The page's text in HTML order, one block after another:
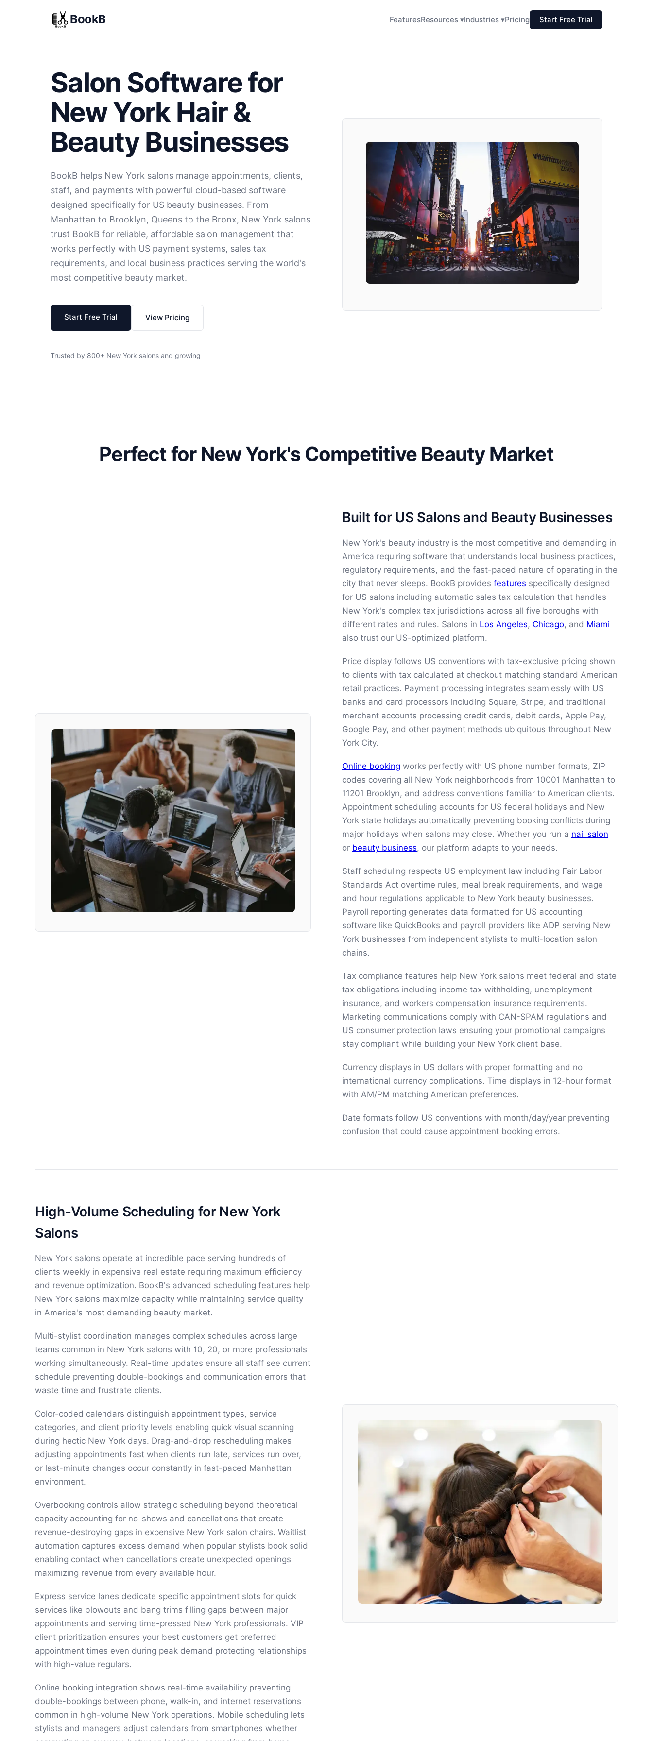
BookB FeaturesResources ▾Industries ▾Pricing Start Free Trial
Salon Software for
New York Hair &
Beauty Businesses
BookB helps New York salons manage appointments, clients,
staff, and payments with powerful cloud-based software
designed specifically for US beauty businesses. From
Manhattan to Brooklyn, Queens to the Bronx, New York salons
trust BookB for reliable, affordable salon management that
works perfectly with US payment systems, sales tax
requirements, and local business practices serving the world's
most competitive beauty market.
Start Free Trial View Pricing
Trusted by 800+ New York salons and growing
Perfect for New York's Competitive Beauty Market
Built for US Salons and Beauty Businesses
New York's beauty industry is the most competitive and demanding in
America requiring software that understands local business practices,
regulatory requirements, and the fast-paced nature of operating in the
city that never sleeps. BookB provides features specifically designed
for US salons including automatic sales tax calculation that handles
New York's complex tax jurisdictions across all five boroughs with
different rates and rules. Salons in Los Angeles, Chicago, and Miami
also trust our US-optimized platform.
Price display follows US conventions with tax-exclusive pricing shown
to clients with tax calculated at checkout matching standard American
retail practices. Payment processing integrates seamlessly with US
banks and card processors including Square, Stripe, and traditional
merchant accounts processing credit cards, debit cards, Apple Pay,
Google Pay, and other payment methods ubiquitous throughout New
York City.
Online booking works perfectly with US phone number formats, ZIP
codes covering all New York neighborhoods from 10001 Manhattan to
11201 Brooklyn, and address conventions familiar to American clients.
Appointment scheduling accounts for US federal holidays and New
York state holidays automatically preventing booking conflicts during
major holidays when salons may close. Whether you run a nail salon
or beauty business, our platform adapts to your needs.
Staff scheduling respects US employment law including Fair Labor
Standards Act overtime rules, meal break requirements, and wage
and hour regulations applicable to New York beauty businesses.
Payroll reporting generates data formatted for US accounting
software like QuickBooks and payroll providers like ADP serving New
York businesses from independent stylists to multi-location salon
chains.
Tax compliance features help New York salons meet federal and state
tax obligations including income tax withholding, unemployment
insurance, and workers compensation insurance requirements.
Marketing communications comply with CAN-SPAM regulations and
US consumer protection laws ensuring your promotional campaigns
stay compliant while building your New York client base.
Currency displays in US dollars with proper formatting and no
international currency complications. Time displays in 12-hour format
with AM/PM matching American preferences.
Date formats follow US conventions with month/day/year preventing
confusion that could cause appointment booking errors.
High-Volume Scheduling for New York
Salons
New York salons operate at incredible pace serving hundreds of
clients weekly in expensive real estate requiring maximum efficiency
and revenue optimization. BookB's advanced scheduling features help
New York salons maximize capacity while maintaining service quality
in America's most demanding beauty market.
Multi-stylist coordination manages complex schedules across large
teams common in New York salons with 10, 20, or more professionals
working simultaneously. Real-time updates ensure all staff see current
schedule preventing double-bookings and communication errors that
waste time and frustrate clients.
Color-coded calendars distinguish appointment types, service
categories, and client priority levels enabling quick visual scanning
during hectic New York days. Drag-and-drop rescheduling makes
adjusting appointments fast when clients run late, services run over,
or last-minute changes occur constantly in fast-paced Manhattan
environment.
Overbooking controls allow strategic scheduling beyond theoretical
capacity accounting for no-shows and cancellations that create
revenue-destroying gaps in expensive New York salon chairs. Waitlist
automation captures excess demand when popular stylists book solid
enabling contact when cancellations create unexpected openings
maximizing revenue from every available hour.
Express service lanes dedicate specific appointment slots for quick
services like blowouts and bang trims filling gaps between major
appointments and serving time-pressed New York professionals. VIP
client prioritization ensures your best customers get preferred
appointment times even during peak demand protecting relationships
with high-value regulars.
Online booking integration shows real-time availability preventing
double-bookings between phone, walk-in, and internet reservations
common in high-volume New York operations. Mobile scheduling lets
stylists and managers adjust calendars from smartphones whether